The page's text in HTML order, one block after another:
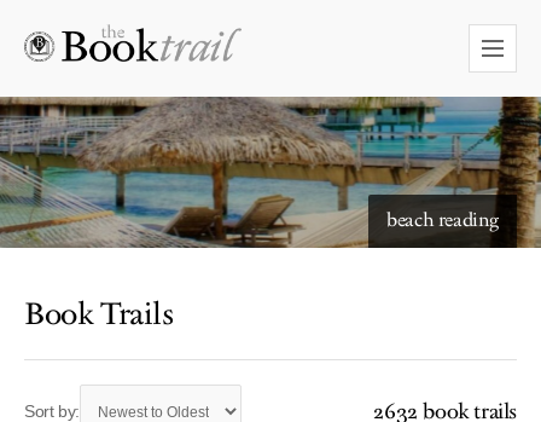
beach reading
Book Trails
Sort by: 2632 book trails